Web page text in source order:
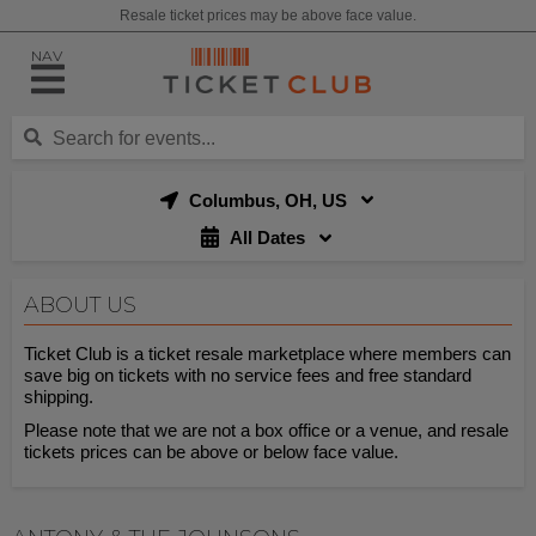
Resale ticket prices may be above face value.
NAV
Columbus, OH, US
All Dates
ABOUT US
Ticket Club is a ticket resale marketplace where members can
save big on tickets with no service fees and free standard
shipping.
Please note that we are not a box office or a venue, and resale
tickets prices can be above or below face value.